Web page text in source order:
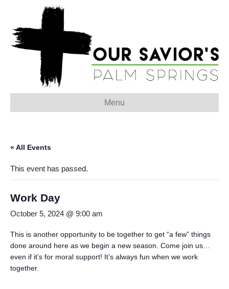
Menu
« All Events
This event has passed.
Work Day
October 5, 2024 @ 9:00 am
This is another opportunity to be together to get “a few” things
done around here as we begin a new season. Come join us…
even if it’s for moral support! It’s always fun when we work
together.